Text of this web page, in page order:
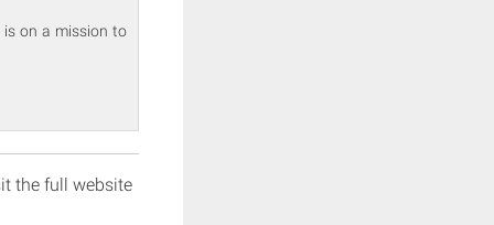
on a mission to
the full website